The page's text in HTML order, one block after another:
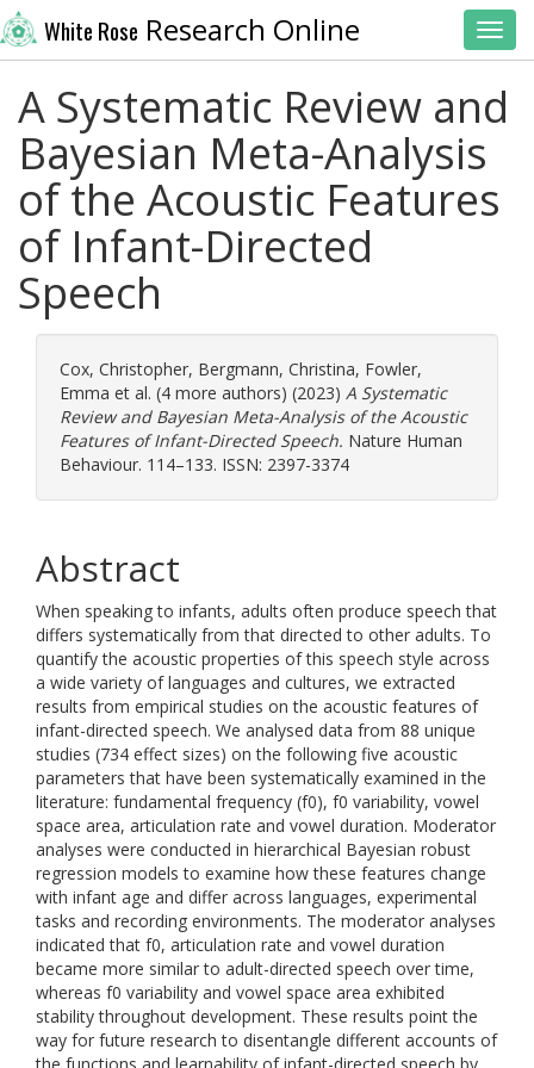
White Rose Research Online
A Systematic Review and
Bayesian Meta-Analysis
of the Acoustic Features
of Infant-Directed
Speech
Cox, Christopher, Bergmann, Christina, Fowler,
Emma et al. (4 more authors) (2023) A Systematic
Review and Bayesian Meta-Analysis of the Acoustic
Features of Infant-Directed Speech. Nature Human
Behaviour. 114–133. ISSN: 2397-3374
Abstract
When speaking to infants, adults often produce speech that
differs systematically from that directed to other adults. To
quantify the acoustic properties of this speech style across
a wide variety of languages and cultures, we extracted
results from empirical studies on the acoustic features of
infant-directed speech. We analysed data from 88 unique
studies (734 effect sizes) on the following five acoustic
parameters that have been systematically examined in the
literature: fundamental frequency (f0), f0 variability, vowel
space area, articulation rate and vowel duration. Moderator
analyses were conducted in hierarchical Bayesian robust
regression models to examine how these features change
with infant age and differ across languages, experimental
tasks and recording environments. The moderator analyses
indicated that f0, articulation rate and vowel duration
became more similar to adult-directed speech over time,
whereas f0 variability and vowel space area exhibited
stability throughout development. These results point the
way for future research to disentangle different accounts of